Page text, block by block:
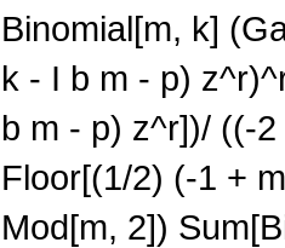
Binomial[m, k]
k - I b m - p)
b m - p) z^r])/ ((-
Floor[(1/2) (-1 +
Mod[m, 2])